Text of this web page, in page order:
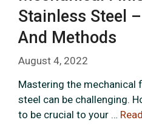
Stainless Steel
And Methods
August 4, 2022
Mastering the mechanical
steel can be challenging.
to be crucial to your …